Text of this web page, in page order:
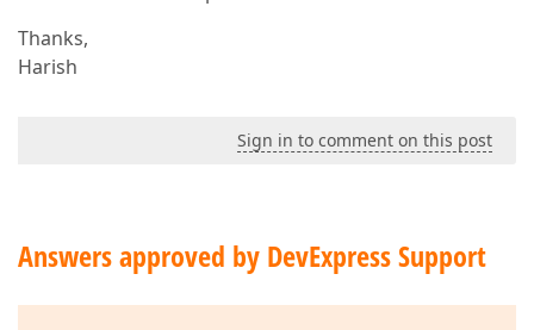
Thanks,
Harish
Sign in to comment on this post
Answers approved by DevExpress Support